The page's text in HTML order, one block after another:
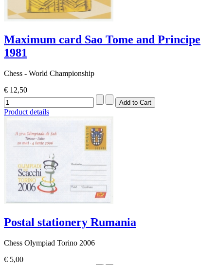
Maximum card Sao Tome and Principe
1981
Chess - World Championship
€ 12,50
Product details
Postal stationery Rumania
Chess Olympiad Torino 2006
€ 5,00